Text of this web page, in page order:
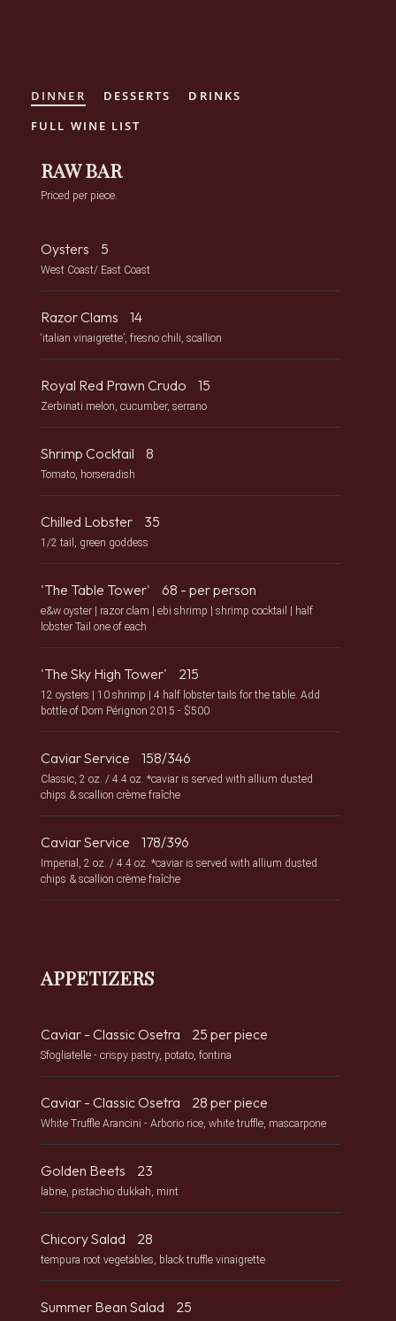
DINNER DESSERTS
DRINKS
FULL WINE LIST
RAW BAR
Priced per piece.
Oysters 5
West Coast/ East Coast
Razor Clams 14
‘italian vinaigrette’, fresno chili, scallion
Royal Red Prawn Crudo 15
Zerbinati melon, cucumber, serrano
Shrimp Cocktail 8
Tomato, horseradish
Chilled Lobster 35
1/2 tail, green goddess
'The Table Tower' 68 - per person
e&w oyster | razor clam | ebi shrimp | shrimp cocktail | half
lobster Tail one of each
'The Sky High Tower' 215
12 oysters | 10 shrimp | 4 half lobster tails for the table. Add
bottle of Dom Pérignon 2015 - $500
Caviar Service 158/346
Classic, 2 oz. / 4.4 oz. *caviar is served with allium dusted
chips & scallion crème fraîche
Caviar Service 178/396
Imperial, 2 oz. / 4.4 oz. *caviar is served with allium dusted
chips & scallion crème fraîche
APPETIZERS
Caviar - Classic Osetra 25 per piece
Sfogliatelle - crispy pastry, potato, fontina
Caviar - Classic Osetra 28 per piece
White Truffle Arancini - Arborio rice, white truffle, mascarpone
Golden Beets 23
labne, pistachio dukkah, mint
Chicory Salad 28
tempura root vegetables, black truffle vinaigrette
Summer Bean Salad 25